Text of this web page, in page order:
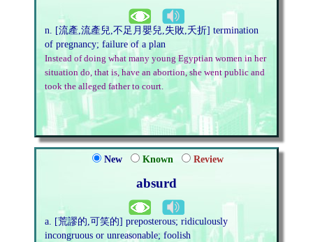
n. [流產,流產兒,不足月嬰兒,失敗,夭折] termination
of pregnancy; failure of a plan
Instead of doing what many young Egyptian women in her
situation do, that is, have an abortion, she went public and
took the alleged father to court.
New Known Review
absurd
a. [荒謬的,可笑的] preposterous; ridiculously
incongruous or unreasonable; foolish